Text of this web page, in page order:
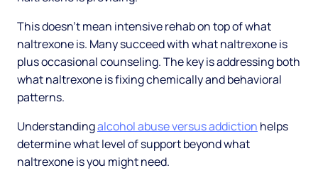
This doesn't mean intensive rehab on top of what
naltrexone is. Many succeed with what naltrexone is
plus occasional counseling. The key is addressing both
what naltrexone is fixing chemically and behavioral
patterns.
Understandingalcohol abuse versus addiction helps
determine what level of support beyond what
naltrexone is you might need.